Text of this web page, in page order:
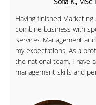
Having finished
combine business with
Services Management
my expectations. As a
the national team, I have
management skills and